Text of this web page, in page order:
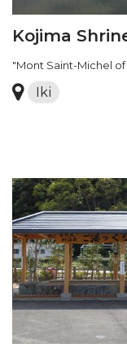
Kojima
"Mont Saint-Michel of
Iki